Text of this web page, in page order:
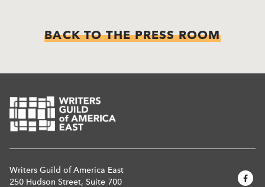
BACK TO THE PRESS ROOM
Writers Guild of America East
250 Hudson Street, Suite 700